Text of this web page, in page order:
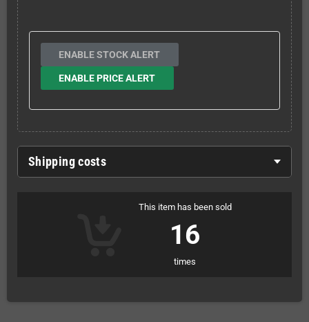
ENABLE STOCK ALERT
ENABLE PRICE ALERT
Shipping costs
This item has been sold
16
times